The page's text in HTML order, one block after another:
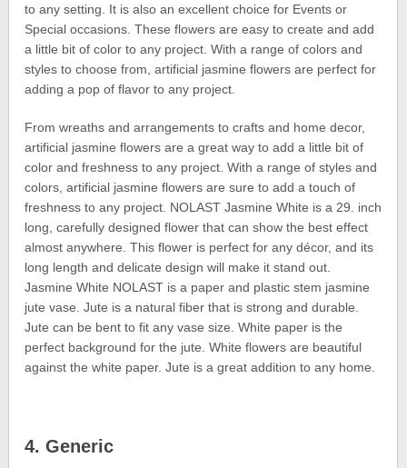
to any setting. It is also an excellent choice for Events or
Special occasions. These flowers are easy to create and add
a little bit of color to any project. With a range of colors and
styles to choose from, artificial jasmine flowers are perfect for
adding a pop of flavor to any project.
From wreaths and arrangements to crafts and home decor,
artificial jasmine flowers are a great way to add a little bit of
color and freshness to any project. With a range of styles and
colors, artificial jasmine flowers are sure to add a touch of
freshness to any project. NOLAST Jasmine White is a 29. inch
long, carefully designed flower that can show the best effect
almost anywhere. This flower is perfect for any décor, and its
long length and delicate design will make it stand out.
Jasmine White NOLAST is a paper and plastic stem jasmine
jute vase. Jute is a natural fiber that is strong and durable.
Jute can be bent to fit any vase size. White paper is the
perfect background for the jute. White flowers are beautiful
against the white paper. Jute is a great addition to any home.
4. Generic